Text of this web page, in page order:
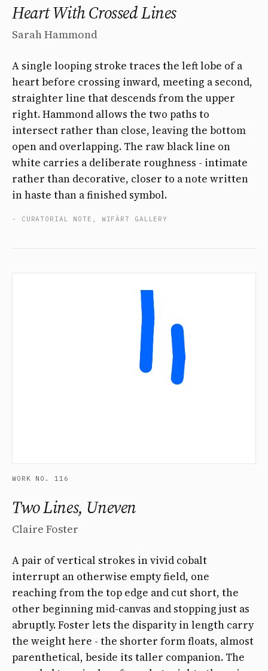
Heart With Crossed Lines
Sarah Hammond
A single looping stroke traces the left lobe of a
heart before crossing inward, meeting a second,
straighter line that descends from the upper
right. Hammond allows the two paths to
intersect rather than close, leaving the bottom
open and overlapping. The raw black line on
white carries a deliberate roughness - intimate
rather than decorative, closer to a note written
in haste than a finished symbol.
- CURATORIAL NOTE, WIFÄRT GALLERY
WORK NO. 116
Two Lines, Uneven
Claire Foster
A pair of vertical strokes in vivid cobalt
interrupt an otherwise empty field, one
reaching from the top edge and cut short, the
other beginning mid-canvas and stopping just as
abruptly. Foster lets the disparity in length carry
the weight here - the shorter form floats, almost
parenthetical, beside its taller companion. The